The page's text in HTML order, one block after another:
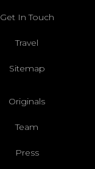
Get In Touch
Travel
Sitemap
Originals
Team
Press